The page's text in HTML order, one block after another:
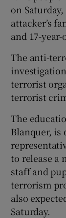
on
attacker’s
and 17-
The anti-
terrorist
terrorist
The
Blanquer, is
to release a
staff and
terrorism
also
Saturday.